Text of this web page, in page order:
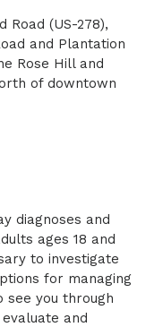
Road (US-278),
and Plantation
Rose Hill and
of downtown
diagnoses and
ages 18 and
to investigate
for managing
you through
and